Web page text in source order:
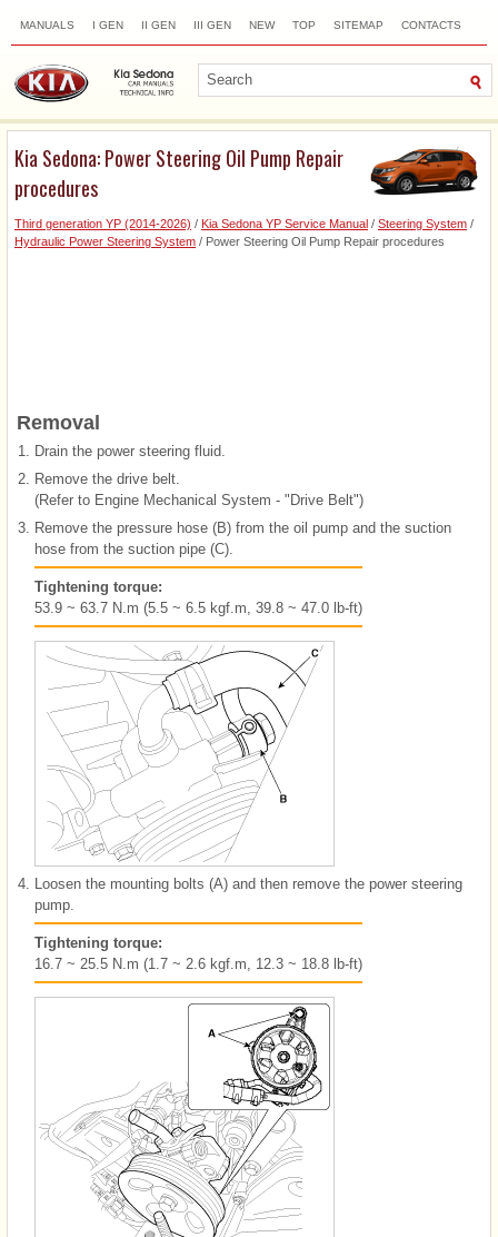
MANUALS I GEN II GEN III GEN NEW TOP SITEMAP CONTACTS
Kia Sedona: Power Steering Oil Pump Repair
procedures
Third generation YP (2014-2026) / Kia Sedona YP Service Manual / Steering System /
Hydraulic Power Steering System / Power Steering Oil Pump Repair procedures
Removal
1.
Drain the power steering fluid.
2.
Remove the drive belt.
(Refer to Engine Mechanical System - "Drive Belt")
3.
Remove the pressure hose (B) from the oil pump and the suction
hose from the suction pipe (C).
Tightening torque:
53.9 ~ 63.7 N.m (5.5 ~ 6.5 kgf.m, 39.8 ~ 47.0 lb-ft)
4.
Loosen the mounting bolts (A) and then remove the power steering
pump.
Tightening torque:
16.7 ~ 25.5 N.m (1.7 ~ 2.6 kgf.m, 12.3 ~ 18.8 lb-ft)